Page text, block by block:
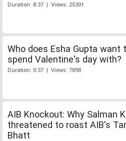
Duration: 8:37 | Views: 25301
Who does Esha Gupta want
spend Valentine's day with?
Duration: 0:37 | Views: 7898
AIB Knockout: Why Salman
threatened to roast AIB's
Bhatt